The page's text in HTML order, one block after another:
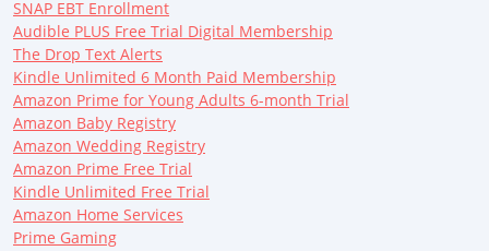
SNAP EBT Enrollment
Audible PLUS Free Trial Digital Membership
The Drop Text Alerts
Kindle Unlimited 6 Month Paid Membership
Amazon Prime for Young Adults 6-month Trial
Amazon Baby Registry
Amazon Wedding Registry
Amazon Prime Free Trial
Kindle Unlimited Free Trial
Amazon Home Services
Prime Gaming